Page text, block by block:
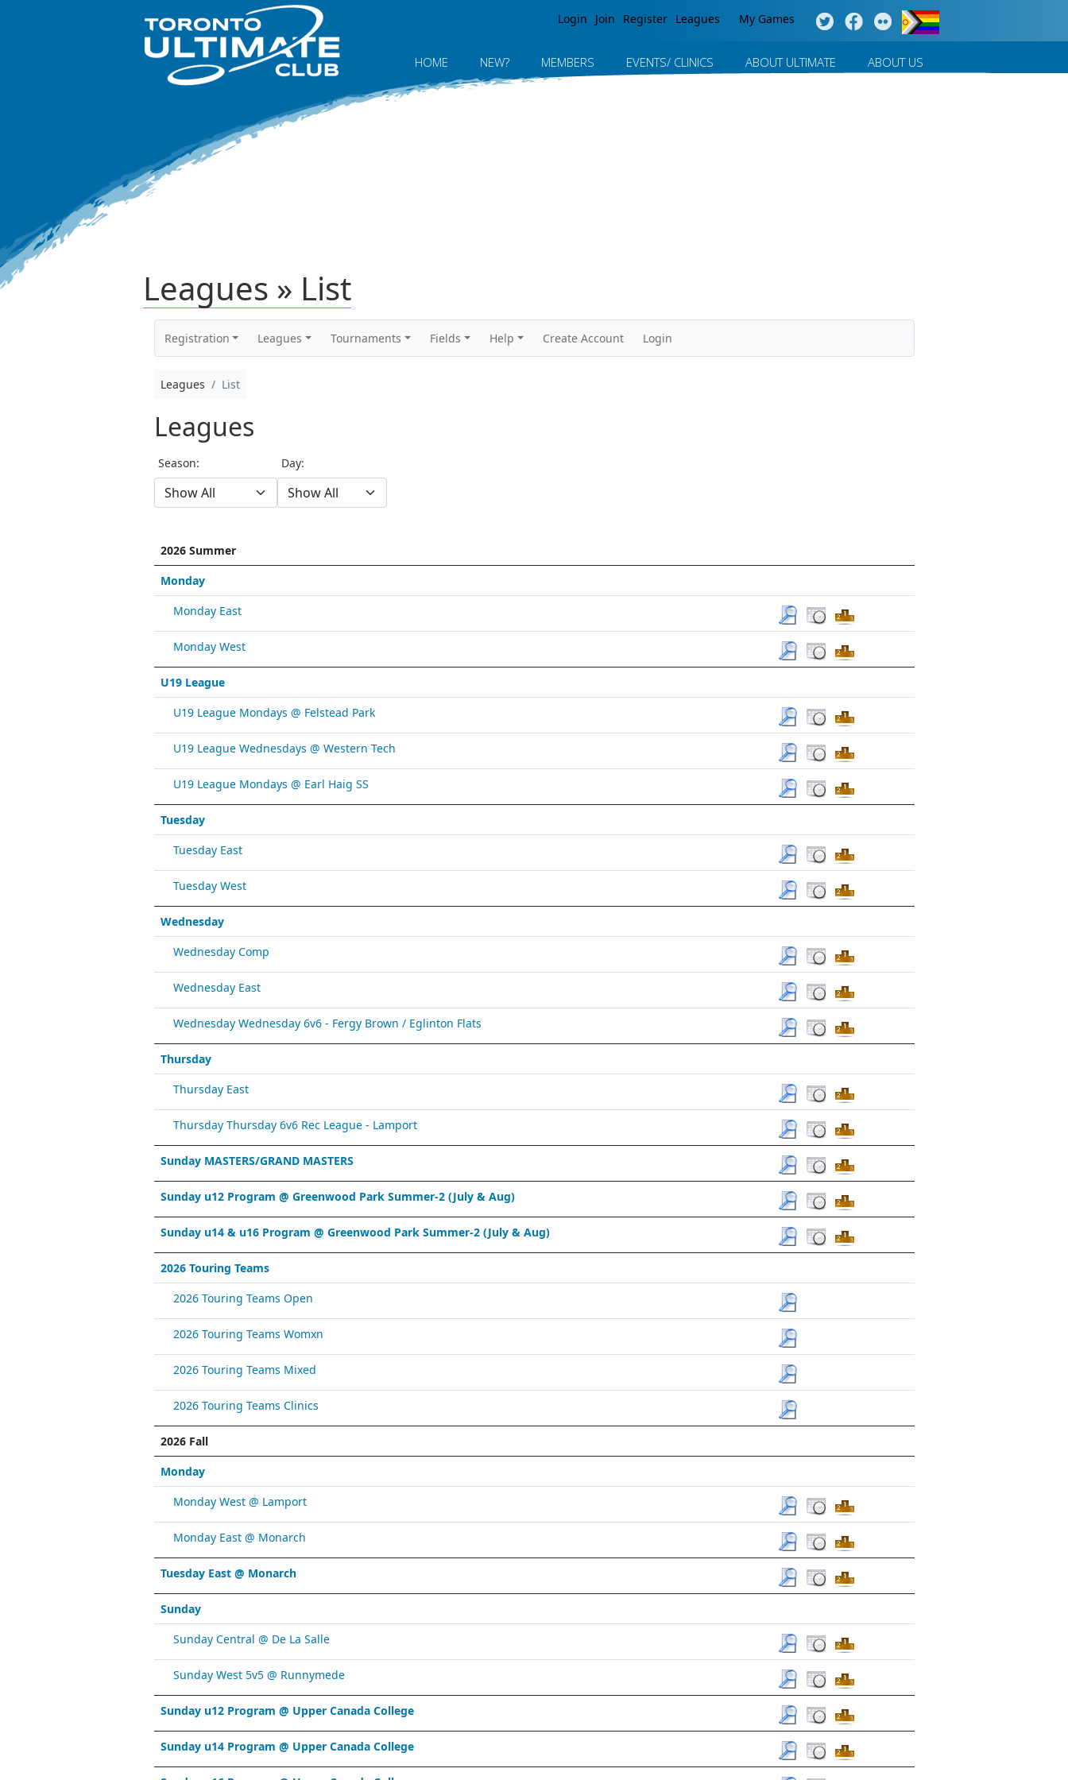
Login Join Register Leagues My Games
HOME NEW? MEMBERS EVENTS/ CLINICS ABOUT ULTIMATE ABOUT US
Leagues » List
Registration Leagues Tournaments Fields Help Create Account Login
Leagues List
Leagues
Season: Day:
2026 Summer
Monday
Monday East
Monday West
U19 League
U19 League Mondays @ Felstead Park
U19 League Wednesdays @ Western Tech
U19 League Mondays @ Earl Haig SS
Tuesday
Tuesday East
Tuesday West
Wednesday
Wednesday Comp
Wednesday East
Wednesday Wednesday 6v6 - Fergy Brown / Eglinton Flats
Thursday
Thursday East
Thursday Thursday 6v6 Rec League - Lamport
Sunday MASTERS/GRAND MASTERS
Sunday u12 Program @ Greenwood Park Summer-2 (July & Aug)
Sunday u14 & u16 Program @ Greenwood Park Summer-2 (July & Aug)
2026 Touring Teams
2026 Touring Teams Open
2026 Touring Teams Womxn
2026 Touring Teams Mixed
2026 Touring Teams Clinics
2026 Fall
Monday
Monday West @ Lamport
Monday East @ Monarch
Tuesday East @ Monarch
Sunday
Sunday Central @ De La Salle
Sunday West 5v5 @ Runnymede
Sunday u12 Program @ Upper Canada College
Sunday u14 Program @ Upper Canada College